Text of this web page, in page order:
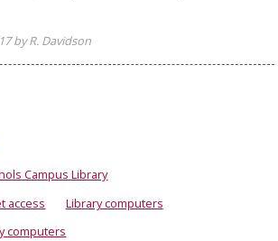
by R. Davidson
Campus Library
access
Library computers
computers